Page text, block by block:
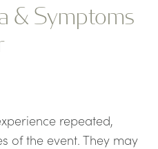
& Symptoms
repeated,
of the event. They may